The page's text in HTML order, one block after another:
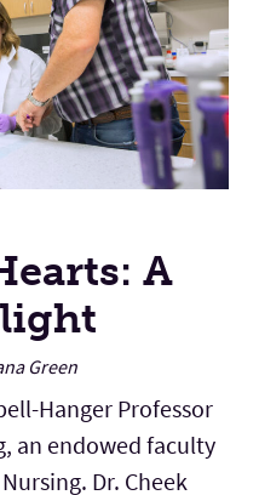
A
Green
Hanger Professor
an endowed faculty
Dr. Cheek